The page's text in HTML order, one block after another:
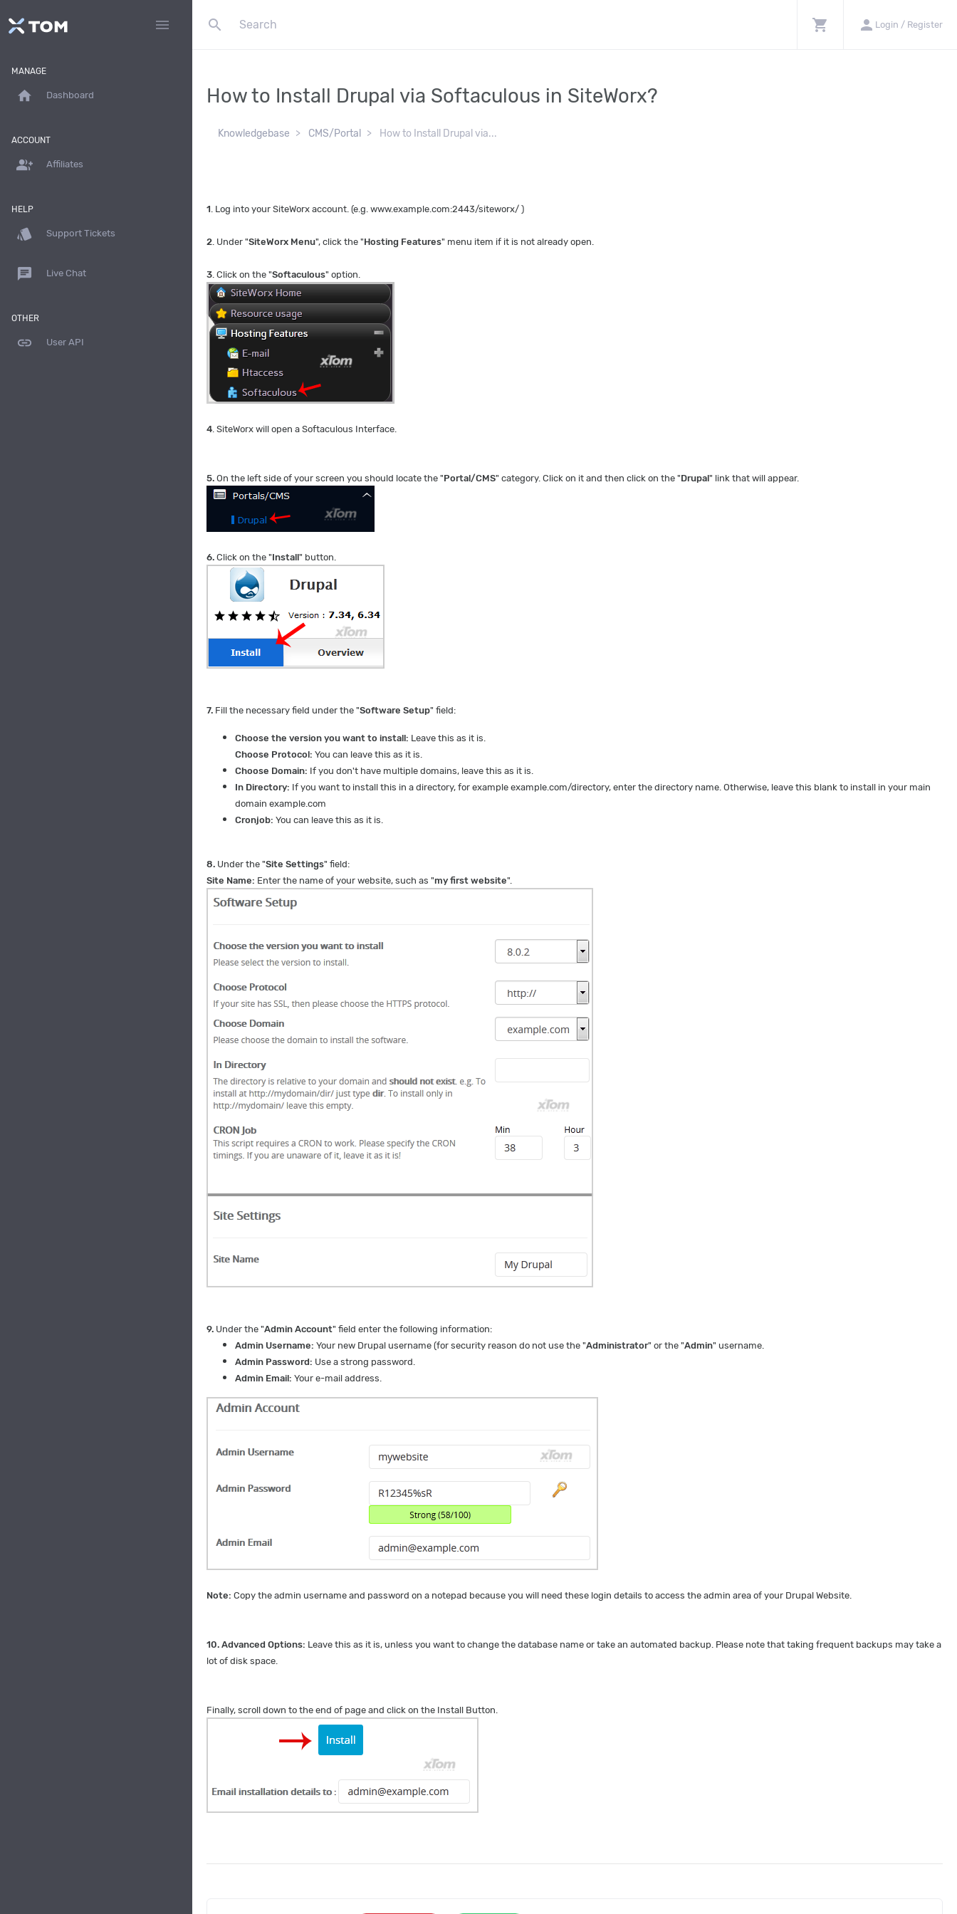
menu search shopping_cart person Login / Register
MANAGE
home Dashboard
ACCOUNT
group_add Affiliates
HELP
style Support Tickets
chat Live Chat
OTHER
link User API
How to Install Drupal via Softaculous in SiteWorx?
Knowledgebase CMS/Portal How to Install Drupal via...
1. Log into your SiteWorx account. (e.g. www.example.com:2443/siteworx/ )
2. Under "SiteWorx Menu", click the "Hosting Features" menu item if it is not already open.
3. Click on the "Softaculous" option.
4. SiteWorx will open a Softaculous Interface.
5. On the left side of your screen you should locate the "Portal/CMS" category. Click on it and then click on the "Drupal" link that will appear.
6. Click on the "Install" button.
7. Fill the necessary field under the "Software Setup" field:
Choose the version you want to install: Leave this as it is.
Choose Protocol: You can leave this as it is.
Choose Domain: If you don't have multiple domains, leave this as it is.
In Directory: If you want to install this in a directory, for example example.com/directory, enter the directory name. Otherwise, leave this blank to install in your main
domain example.com
Cronjob: You can leave this as it is.
8. Under the "Site Settings" field:
Site Name: Enter the name of your website, such as "my first website".
9. Under the "Admin Account" field enter the following information:
Admin Username: Your new Drupal username (for security reason do not use the "Administrator" or the "Admin" username.
Admin Password: Use a strong password.
Admin Email: Your e-mail address.
Note: Copy the admin username and password on a notepad because you will need these login details to access the admin area of your Drupal Website.
10. Advanced Options: Leave this as it is, unless you want to change the database name or take an automated backup. Please note that taking frequent backups may take a
lot of disk space.
Finally, scroll down to the end of page and click on the Install Button.